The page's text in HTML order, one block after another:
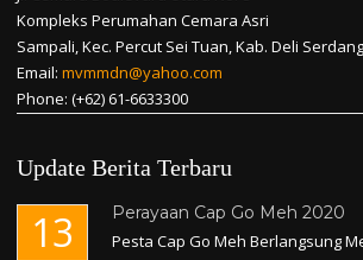
Kompleks Perumahan Cemara Asri
Sampali, Kec. Percut Sei Tuan, Kab. Deli
Email: mvmmdn@yahoo.com
Phone: (+62) 61-6633300
Update Berita Terbaru
13
Perayaan Cap Go Meh 2020
Pesta Cap Go Meh Berlangsung